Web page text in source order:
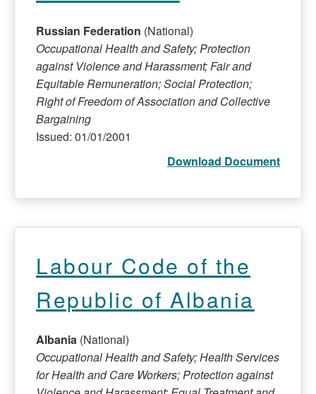
Russian Federation (National)
Occupational Health and Safety; Protection
against Violence and Harassment; Fair and
Equitable Remuneration; Social Protection;
Right of Freedom of Association and Collective
Bargaining
Issued: 01/01/2001
Download Document
Labour Code of the
Republic of Albania
Albania (National)
Occupational Health and Safety; Health Services
for Health and Care Workers; Protection against